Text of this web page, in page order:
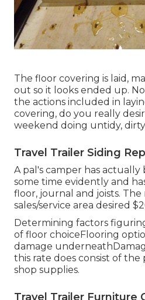
The floor covering is laid,
out so it looks ended up.
the actions included in
covering, do you really
weekend doing untidy,
Travel Trailer Siding
A pal's camper has
some time evidently and
floor, journal and joists.
sales/service area desired
Determining factors
of floor choiceFlooring
damage
this rate does consist of
shop supplies.
Travel Trailer Furniture